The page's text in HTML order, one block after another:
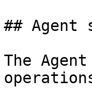
## Agent
The